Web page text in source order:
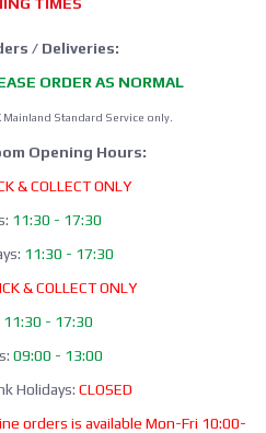
/ Deliveries:
ORDER AS NORMAL
Mainland Standard Service only.
Opening Hours:
& COLLECT ONLY
11:30 - 17:30
11:30 - 17:30
& COLLECT ONLY
11:30 - 17:30
09:00 - 13:00
Holidays: CLOSED
orders is available Mon-Fri 10:00-